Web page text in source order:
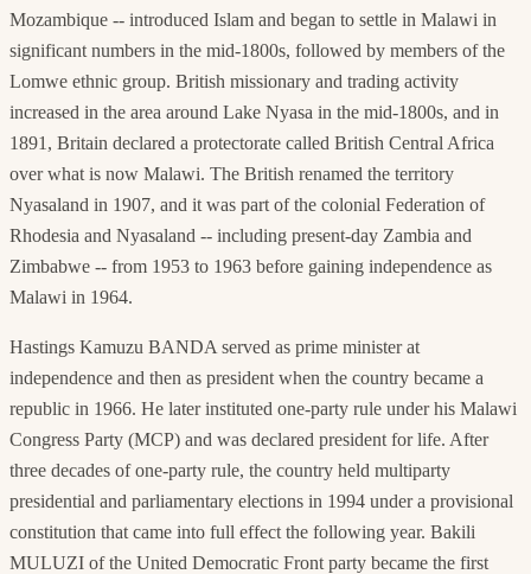
Mozambique -- introduced Islam and began to settle in Malawi in
significant numbers in the mid-1800s, followed by members of the
Lomwe ethnic group. British missionary and trading activity
increased in the area around Lake Nyasa in the mid-1800s, and in
1891, Britain declared a protectorate called British Central Africa
over what is now Malawi. The British renamed the territory
Nyasaland in 1907, and it was part of the colonial Federation of
Rhodesia and Nyasaland -- including present-day Zambia and
Zimbabwe -- from 1953 to 1963 before gaining independence as
Malawi in 1964.
Hastings Kamuzu BANDA served as prime minister at
independence and then as president when the country became a
republic in 1966. He later instituted one-party rule under his Malawi
Congress Party (MCP) and was declared president for life. After
three decades of one-party rule, the country held multiparty
presidential and parliamentary elections in 1994 under a provisional
constitution that came into full effect the following year. Bakili
MULUZI of the United Democratic Front party became the first